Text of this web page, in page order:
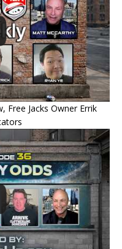
Free Jacks Owner Errik